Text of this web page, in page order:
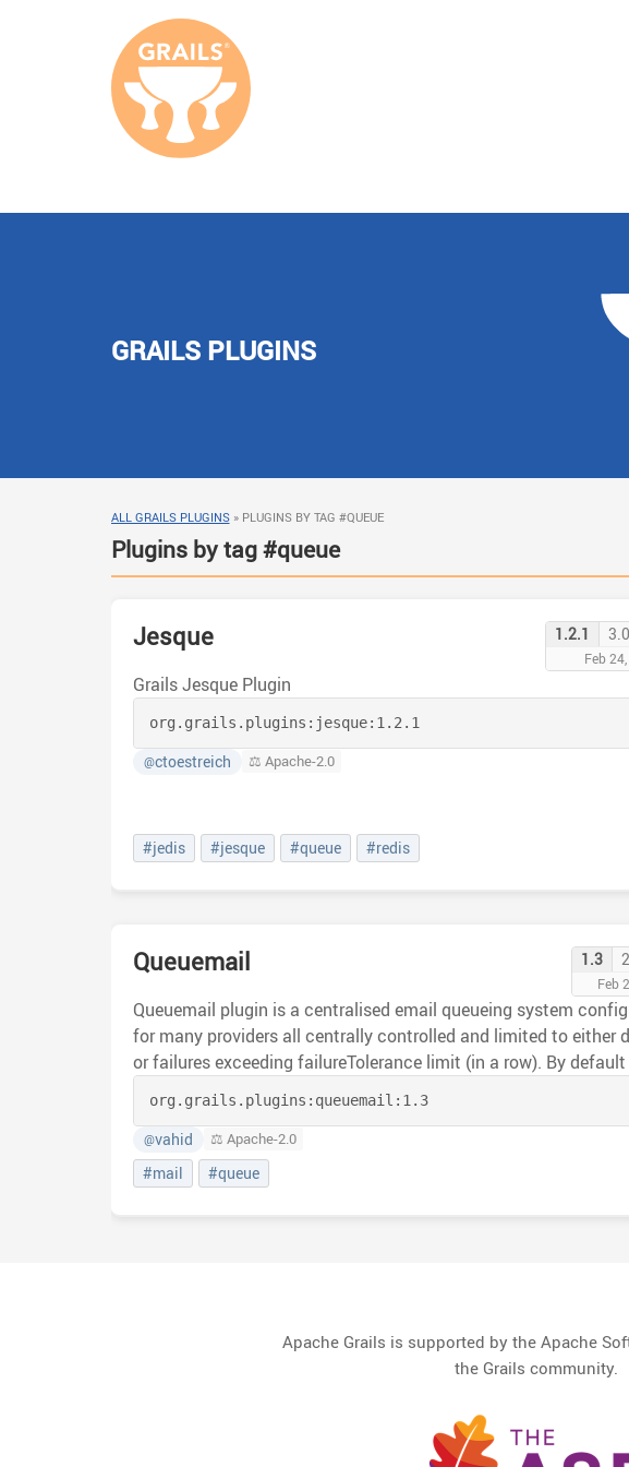
GRAILS PLUGINS
ALL GRAILS PLUGINS» PLUGINS BY TAG #QUEUE
Plugins by tag #queue
Jesque 1.2.1
Feb
Grails Jesque Plugin
org.grails.plugins: jesque: 1.2.1
@ctoestreich ⚖️ Apache-2.0
#jedis #jesque #queue #redis
Queuemail 1.3
Feb
Queuemail plugin is a centralised email queueing system
for many providers all centrally controlled and limited to either daily limit
or failures exceeding failureTolerance limit (in a row). By default all
email's passing through are priority driven and configured by
customService name. Two methods of priority queueing are provided
BASIC and ENHANCED (default). Enhanced launches an additional
thread for each running task and will attempt to kill any running
considered as stuck (if time taken exceeds killLongRunningTasks
configuration period).
org.grails.plugins: queuemail: 1.3
@vahid ⚖️ Apache-2.0
#mail #queue
Apache Grails is supported by the Apache
the Grails community.